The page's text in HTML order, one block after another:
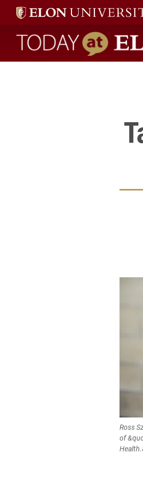
Today at Elon
Ross
of